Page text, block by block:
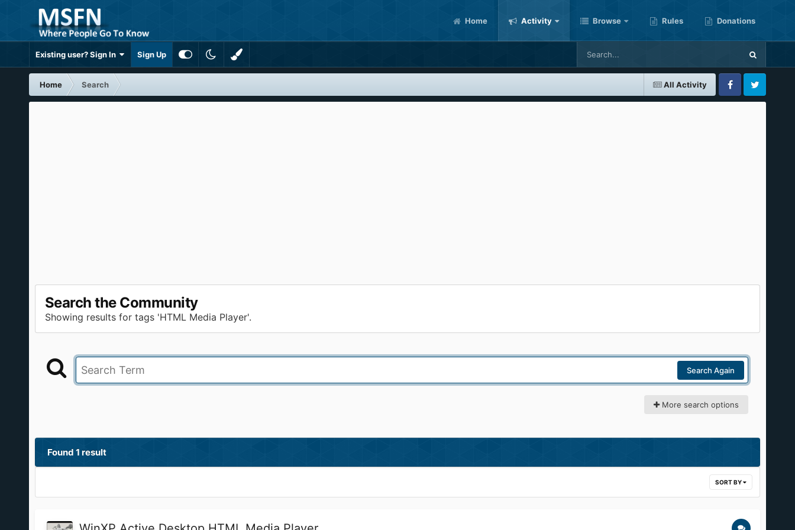
Home Activity Browse Rules Donations
Existing user? Sign In Sign Up
All Activity
Home Search
FacebookTwitter
Search the Community
Showing results for tags 'HTML Media Player'.
Search Again
More search options
Found 1 result
SORT BY